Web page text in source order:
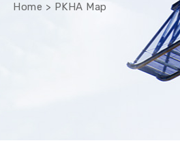
Home > PKHA Map